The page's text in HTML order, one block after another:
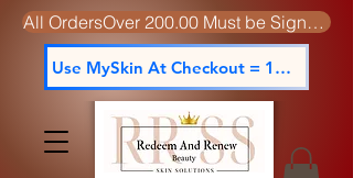
All OrdersOver 200.00 Must be Signed For
Use MySkin At Checkout = 15% off